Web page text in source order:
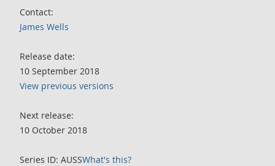
Contact:
James Wells
Release date:
10 September 2018
View previous versions
Next release:
10 October 2018
Series ID: AUSSWhat's this?